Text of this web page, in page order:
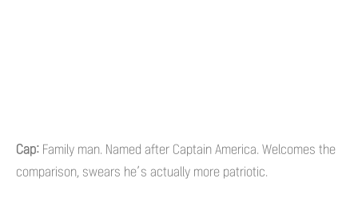
Cap: Family man. Named after Captain America. Welcomes the
comparison, swears he’s actually more patriotic.